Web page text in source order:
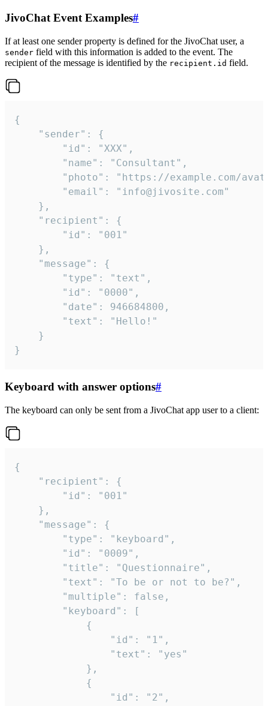
JivoChat Event Examples#
If at least one sender property is defined for the JivoChat user, a
sender field with this information is added to the event. The
recipient of the message is identified by the recipient.id field.
{
}
Keyboard with answer options#
The keyboard can only be sent from a JivoChat app user to a client:
{